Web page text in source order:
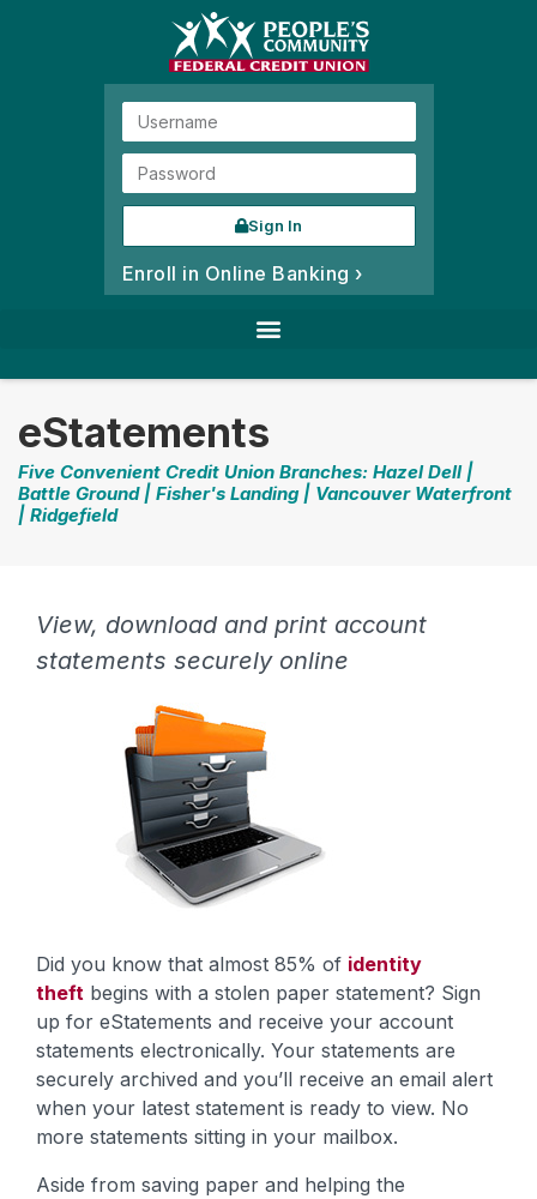
Sign In
Enroll in Online Banking ›
eStatements
Five Convenient Credit Union Branches: Hazel Dell |
Battle Ground | Fisher's Landing | Vancouver Waterfront
| Ridgefield
View, download and print account
statements securely online
Did you know that almost 85% of identity
theft begins with a stolen paper statement? Sign
up for eStatements and receive your account
statements electronically. Your statements are
securely archived and you’ll receive an email alert
when your latest statement is ready to view. No
more statements sitting in your mailbox.
Aside from saving paper and helping the